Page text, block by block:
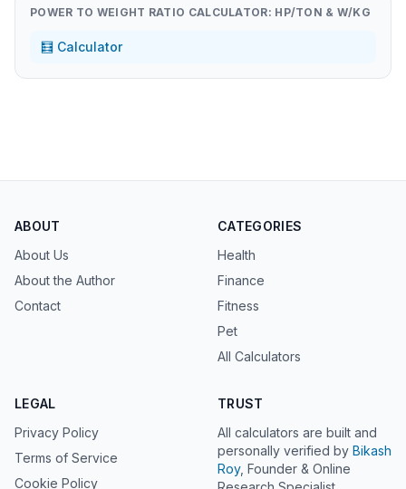
POWER TO WEIGHT RATIO CALCULATOR: HP/TON & W/KG
🧮 Calculator
ABOUT
About Us
About the Author
Contact
CATEGORIES
Health
Finance
Fitness
Pet
All Calculators
LEGAL
Privacy Policy
Terms of Service
Cookie Policy
TRUST
All calculators are built and
personally verified by Bikash
Roy, Founder & Online